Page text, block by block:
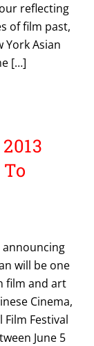
reflecting
of film past,
York Asian
[…]
will be one
film and art
Cinema,
Festival
June 5